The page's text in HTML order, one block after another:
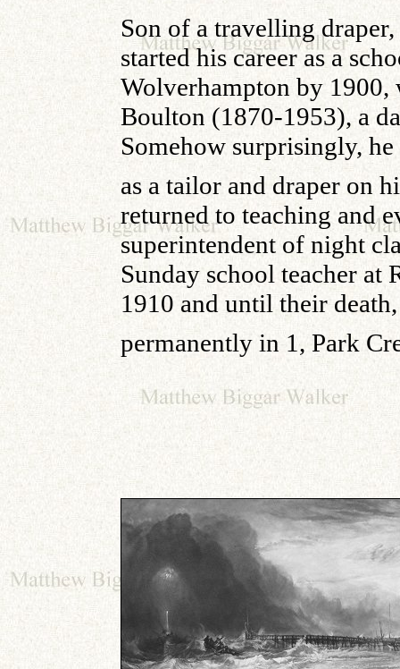
Son of a travelling
started his career as a
Wolverhampton by 1900,
Boulton (1870-1953), a
Somehow surprisingly,
as a tailor and draper on
returned to teaching and
superintendent of night
Sunday school teacher at
1910 and until their
permanently in 1, Park